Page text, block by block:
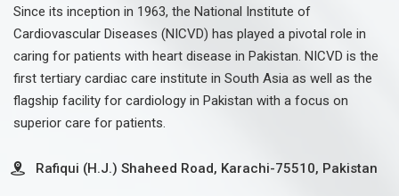
Since its inception in 1963, the National Institute of
Cardiovascular Diseases (NICVD) has played a pivotal role in
caring for patients with heart disease in Pakistan. NICVD is the
first tertiary cardiac care institute in South Asia as well as the
flagship facility for cardiology in Pakistan with a focus on
superior care for patients.
Rafiqui (H.J.) Shaheed Road, Karachi-75510, Pakistan